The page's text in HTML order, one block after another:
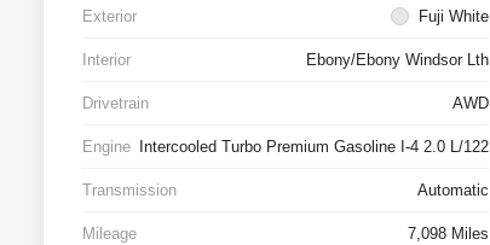
Exterior Fuji White
Interior Ebony/Ebony Windsor Lth
Drivetrain AWD
Engine Intercooled Turbo Premium Gasoline I-4 2.0 L/122
Transmission Automatic
Mileage 7,098 Miles